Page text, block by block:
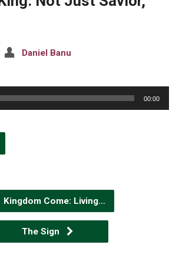
Daniel Banu
00:00
Kingdom Come: Living…
The Sign